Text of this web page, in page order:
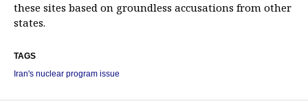
these sites based on groundless accusations from other
states.
TAGS
Iran's nuclear program issue